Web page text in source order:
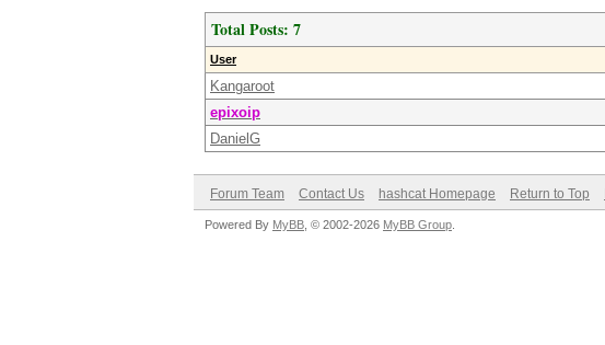
Total Posts: 7
User
Kangaroot
epixoip
DanielG
Forum Team Contact Us hashcat Homepage Return to Top
Powered By MyBB , © 2002-2026 MyBB Group